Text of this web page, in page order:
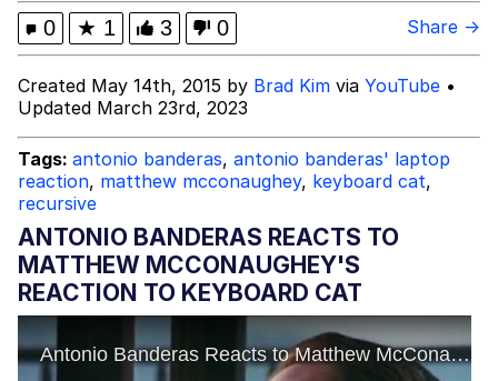
Evil Kermit
Topiary
Mysaria's Accent Memes (HOTD)
0 ★ 1 3 0 Share →
Created May 14th, 2015 by Brad Kim via YouTube •
Updated March 23rd, 2023
Tags: antonio banderas, antonio banderas' laptop
reaction, matthew mcconaughey, keyboard cat,
recursive
ANTONIO BANDERAS REACTS TO
MATTHEW MCCONAUGHEY'S
REACTION TO KEYBOARD CAT